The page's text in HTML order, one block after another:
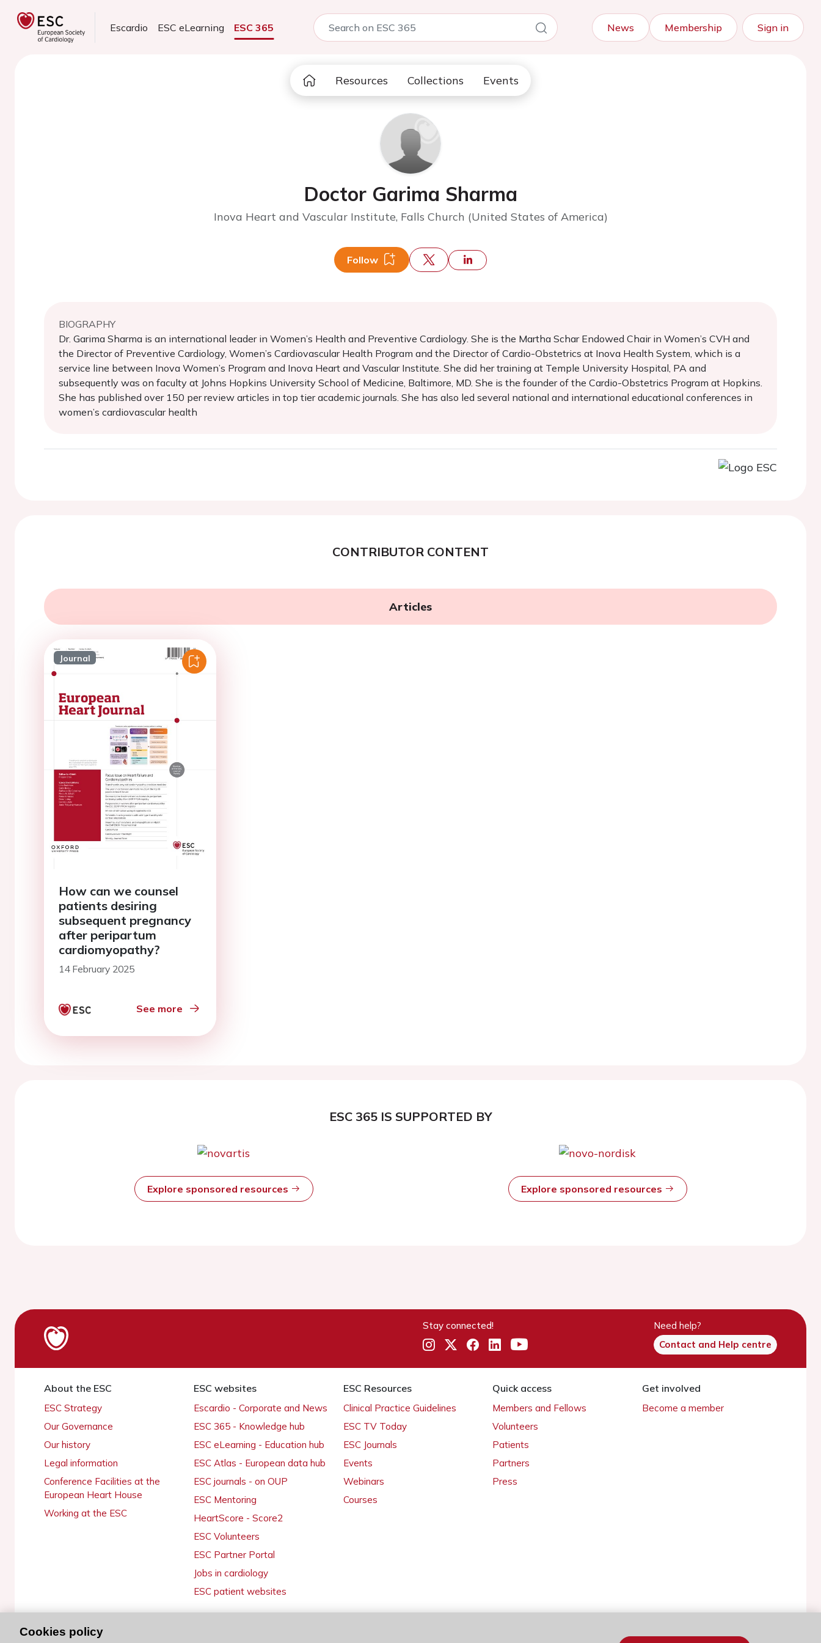
Escardio ESC eLearning ESC 365 News Membership Sign in
Resources Collections Events
Doctor Garima Sharma
Inova Heart and Vascular Institute, Falls Church (United States of America)
Follow
BIOGRAPHY
Dr. Garima Sharma is an international leader in Women’s Health and Preventive Cardiology. She is the Martha Schar Endowed Chair in Women’s CVH and
the Director of Preventive Cardiology, Women’s Cardiovascular Health Program and the Director of Cardio-Obstetrics at Inova Health System, which is a
service line between Inova Women’s Program and Inova Heart and Vascular Institute. She did her training at Temple University Hospital, PA and
subsequently was on faculty at Johns Hopkins University School of Medicine, Baltimore, MD. She is the founder of the Cardio-Obstetrics Program at Hopkins.
She has published over 150 per review articles in top tier academic journals. She has also led several national and international educational conferences in
women’s cardiovascular health
CONTRIBUTOR CONTENT
Articles
Journal
How can we counsel
patients desiring
subsequent pregnancy
after peripartum
cardiomyopathy?
14 February 2025
See more
ESC 365 IS SUPPORTED BY
Explore sponsored resources Explore sponsored resources
Stay connected!
Need help?
Contact and Help centre
About the ESC
ESC Strategy
Our Governance
Our history
Legal information
Conference Facilities at the
European Heart House
Working at the ESC
ESC websites
Escardio - Corporate and News
ESC 365 - Knowledge hub
ESC eLearning - Education hub
ESC Atlas - European data hub
ESC journals - on OUP
ESC Mentoring
HeartScore - Score2
ESC Volunteers
ESC Partner Portal
Jobs in cardiology
ESC patient websites
ESC Resources
Clinical Practice Guidelines
ESC TV Today
ESC Journals
Events
Webinars
Courses
Quick access
Members and Fellows
Volunteers
Patients
Partners
Press
Get involved
Become a member
Cookies policy